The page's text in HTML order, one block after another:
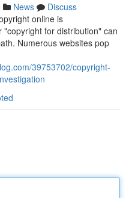
News
Discuss
online is
for distribution" can
Numerous websites pop
39753702/copyright-